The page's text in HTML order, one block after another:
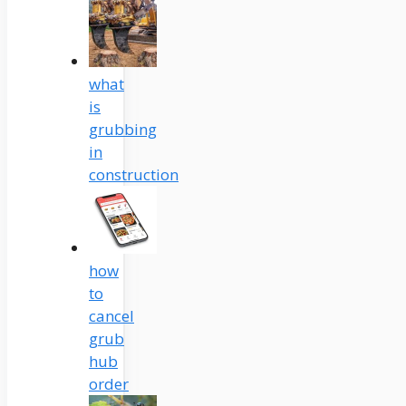
what
is
grubbing
in
construction
how
to
cancel
grub
hub
order